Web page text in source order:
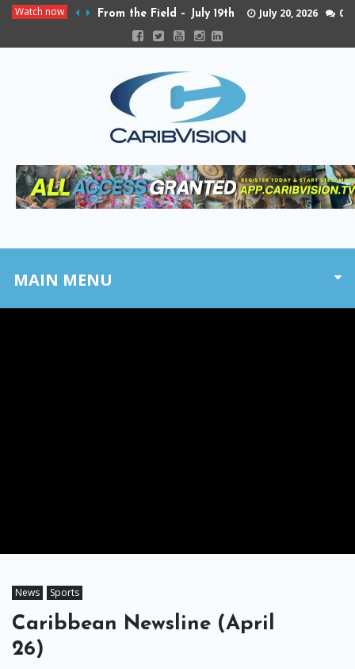
Watch now From the Field – July 19th July 20, 2026 0
MAIN MENU
News Sports
Caribbean Newsline (April
26)